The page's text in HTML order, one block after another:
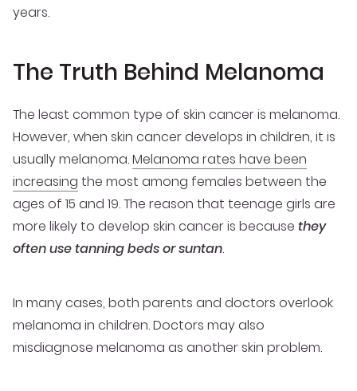
years.
The Truth Behind Melanoma
The least common type of skin cancer is melanoma.
However, when skin cancer develops in children, it is
usually melanoma.Melanoma rates have been
increasing the most among females between the
ages of 15 and 19. The reason that teenage girls are
more likely to develop skin cancer is because they
often use tanning beds or suntan.
In many cases, both parents and doctors overlook
melanoma in children. Doctors may also
misdiagnose melanoma as another skin problem.